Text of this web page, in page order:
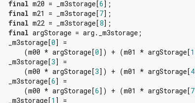
final m20 = _m3storage[6];
final m21 = _m3storage[7];
final m22 = _m3storage[8];
final argStorage = arg._m3storage;
  _m3storage[
0] =
      (m00 * argStorage[
0]) + (m01 * argStorage[1
  _m3storage[
3] =
      (m00 * argStorage[
3]) + (m01 * argStorage[4
  _m3storage[
6] =
      (m00 * argStorage[
6]) + (m01 * argStorage[7
  _m3storage[
1 ] =